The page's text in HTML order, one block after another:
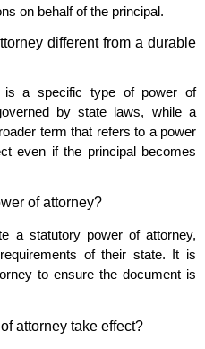
on behalf of the principal.
different from a durable
is a specific type of power of
by state laws, while a
term that refers to a power
even if the principal becomes
of attorney?
a statutory power of attorney,
of their state. It is
to ensure the document is
attorney take effect?